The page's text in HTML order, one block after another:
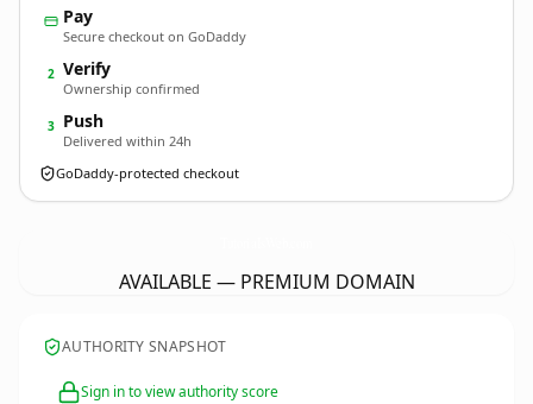
Pay
Secure checkout on GoDaddy
2 Verify
Ownership confirmed
3 Push
Delivered within 24h
GoDaddy-protected checkout
AVAILABLE — PREMIUM DOMAIN
AUTHORITY SNAPSHOT
Sign in to view authority score